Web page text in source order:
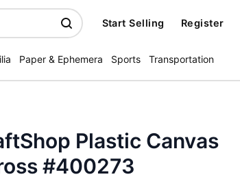
Start Selling Register
Paper & Ephemera Sports Transportation
Plastic Canvas
#400273